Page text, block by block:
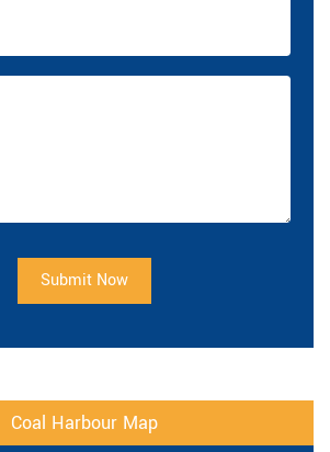
Submit Now
Coal Harbour Map